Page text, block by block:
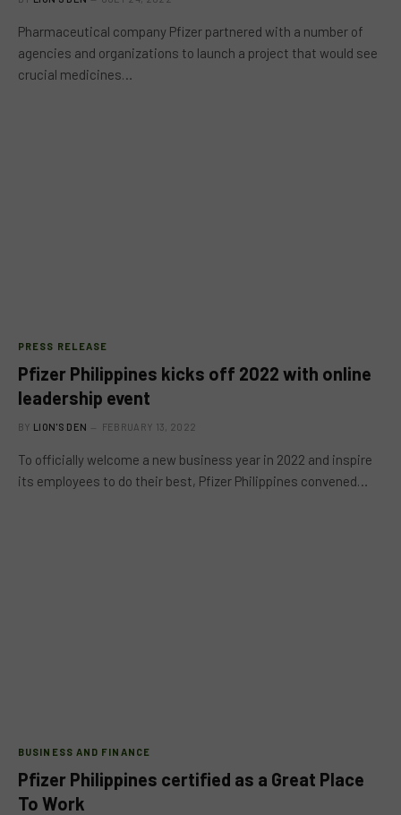
Pharmaceutical company Pfizer partnered with a number of
agencies and organizations to launch a project that would see
crucial medicines…
PRESS RELEASE
Pfizer Philippines kicks off 2022 with online
leadership event
BY LION'S DEN FEBRUARY 13, 2022
To officially welcome a new business year in 2022 and inspire
its employees to do their best, Pfizer Philippines convened…
BUSINESS AND FINANCE
Pfizer Philippines certified as a Great Place
To Work